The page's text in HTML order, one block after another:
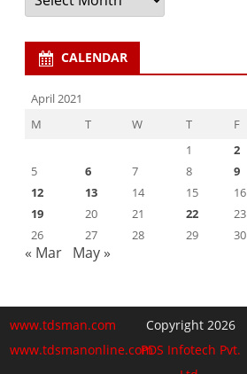
CALENDAR
April 2021
M
T W T F
1
2
5
6 7 8 9
12
13 14 15 16
19
20 21 22 23
26
27 28 29 30
« Mar May »
www.tdsman.com
www.tdsmanonline.com
Copyright 2026
PDS Infotech Pvt.